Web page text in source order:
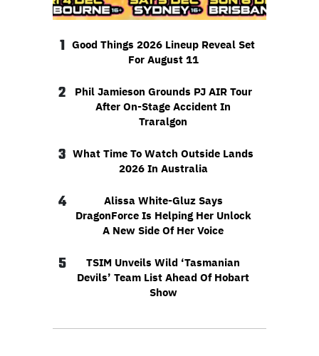
1 Good Things 2026 Lineup Reveal Set
For August 11
2
Phil Jamieson Grounds PJ AIR Tour
After On-Stage Accident In
Traralgon
3 What Time To Watch Outside Lands
2026 In Australia
4
Alissa White-Gluz Says
DragonForce Is Helping Her Unlock
A New Side Of Her Voice
5
TSIM Unveils Wild ‘Tasmanian
Devils’ Team List Ahead Of Hobart
Show